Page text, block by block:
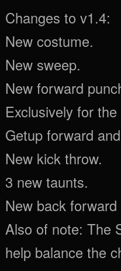
Changes to v1.4:
New costume.
New sweep.
New forward
Exclusively for
Getup forward
New kick throw.
3 new taunts.
New back
Also of note: The
help balance the